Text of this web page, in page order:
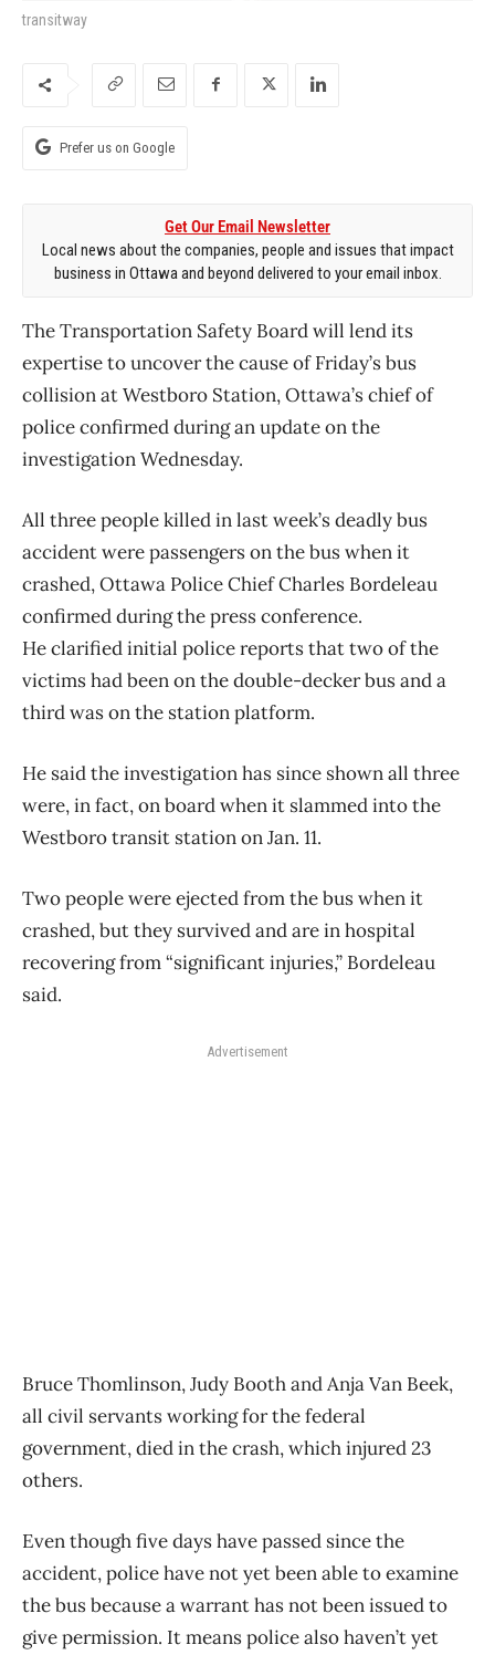
transitway
Prefer us on Google
Get Our Email Newsletter
Local news about the companies, people and issues that impact
business in Ottawa and beyond delivered to your email inbox.
The Transportation Safety Board will lend its
expertise to uncover the cause of Friday’s bus
collision at Westboro Station, Ottawa’s chief of
police confirmed during an update on the
investigation Wednesday.
All three people killed in last week’s deadly bus
accident were passengers on the bus when it
crashed, Ottawa Police Chief Charles Bordeleau
confirmed during the press conference.
He clarified initial police reports that two of the
victims had been on the double-decker bus and a
third was on the station platform.
He said the investigation has since shown all three
were, in fact, on board when it slammed into the
Westboro transit station on Jan. 11.
Two people were ejected from the bus when it
crashed, but they survived and are in hospital
recovering from “significant injuries,” Bordeleau
said.
Advertisement
Bruce Thomlinson, Judy Booth and Anja Van Beek,
all civil servants working for the federal
government, died in the crash, which injured 23
others.
Even though five days have passed since the
accident, police have not yet been able to examine
the bus because a warrant has not been issued to
give permission. It means police also haven’t yet